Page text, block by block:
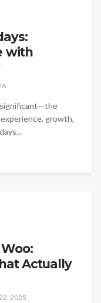
with
significant—the
growth,
Actually
2025